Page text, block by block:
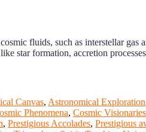
fluids, such as interstellar gas
star formation, accretion
Canvas, Astronomical Exploration
Phenomena, Cosmic Visionaries
, Prestigious Accolades, Prestigious